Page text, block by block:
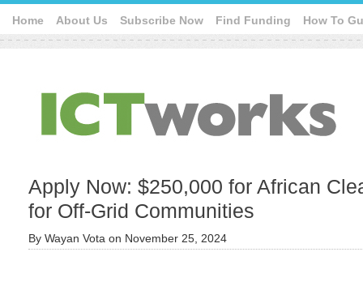
Home About Us Subscribe Now Find Funding How To
Apply Now: $250,000 for African
for Off-Grid Communities
By Wayan Vota on November 25, 2024